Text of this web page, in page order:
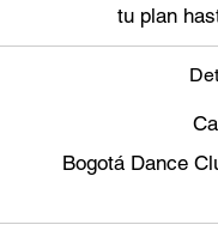
tu plan
Bogotá Dance